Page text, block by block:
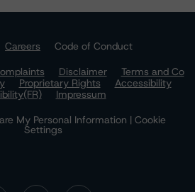
Careers
Code of Conduct
Disclaimer
Terms and Co
Proprietary Rights
Accessibility
Impressum
My Personal Information | Cookie
Settings